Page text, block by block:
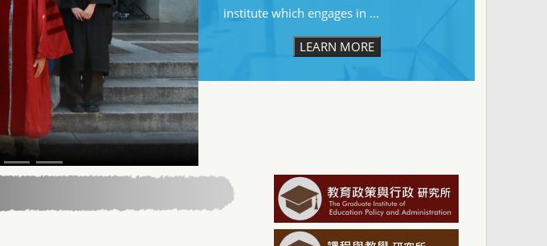
institute which engages in ...
LEARN MORE